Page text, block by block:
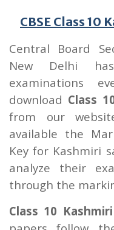
CBSE Class 10
Central Board
New Delhi
examinations
download Class
from our
available the
Key for Kashmiri
analyze their
through the
Class 10